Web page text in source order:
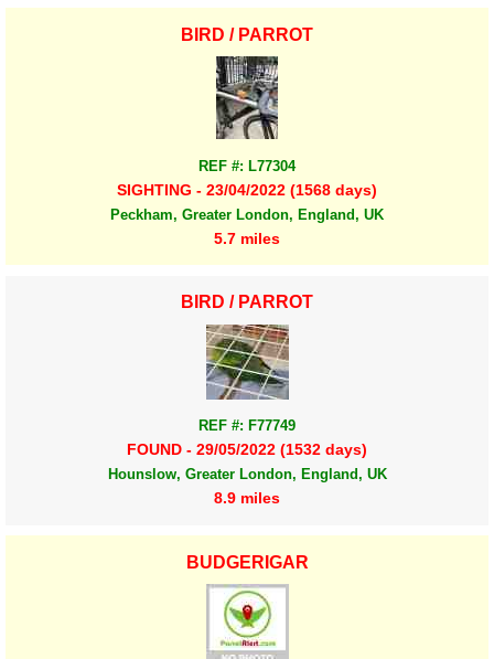
BIRD / PARROT
REF #: L77304
SIGHTING - 23/04/2022 (1568 days)
Peckham, Greater London, England, UK
5.7 miles
BIRD / PARROT
REF #: F77749
FOUND - 29/05/2022 (1532 days)
Hounslow, Greater London, England, UK
8.9 miles
BUDGERIGAR